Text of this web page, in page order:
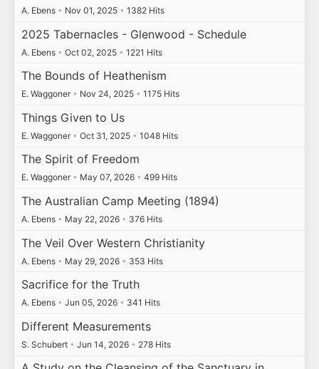
A. Ebens • Nov 01, 2025 • 1382 Hits
2025 Tabernacles - Glenwood - Schedule
A. Ebens • Oct 02, 2025 • 1221 Hits
The Bounds of Heathenism
E. Waggoner • Nov 24, 2025 • 1175 Hits
Things Given to Us
E. Waggoner • Oct 31, 2025 • 1048 Hits
The Spirit of Freedom
E. Waggoner • May 07, 2026 • 499 Hits
The Australian Camp Meeting (1894)
A. Ebens • May 22, 2026 • 376 Hits
The Veil Over Western Christianity
A. Ebens • May 29, 2026 • 353 Hits
Sacrifice for the Truth
A. Ebens • Jun 05, 2026 • 341 Hits
Different Measurements
S. Schubert • Jun 14, 2026 • 278 Hits